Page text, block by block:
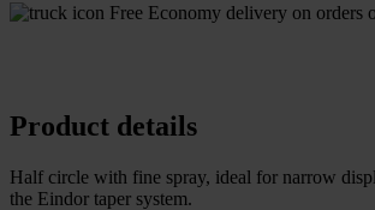
Free Economy delivery on orders
Product details
Half circle with fine spray, ideal for narrow
the Eindor taper system.